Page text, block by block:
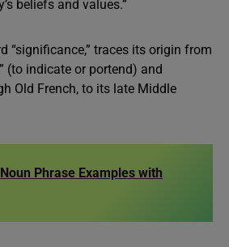
beliefs and values.”
“significance,” traces its origin from
(to indicate or portend) and
Old French, to its late Middle
Phrase Examples with